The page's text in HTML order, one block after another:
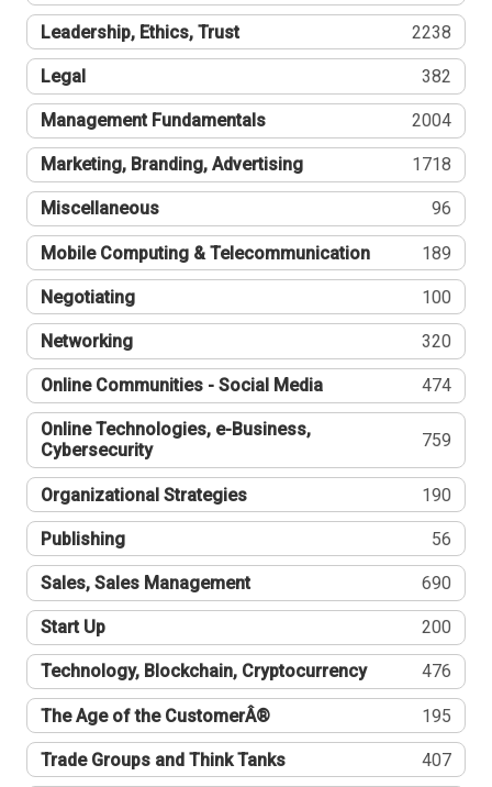
Leadership, Ethics, Trust 2238
Legal 382
Management Fundamentals 2004
Marketing, Branding, Advertising 1718
Miscellaneous 96
Mobile Computing & Telecommunication 189
Negotiating 100
Networking 320
Online Communities - Social Media 474
Online Technologies, e-Business,
Cybersecurity
759
Organizational Strategies 190
Publishing 56
Sales, Sales Management 690
Start Up 200
Technology, Blockchain, Cryptocurrency 476
The Age of the CustomerÂ® 195
Trade Groups and Think Tanks 407